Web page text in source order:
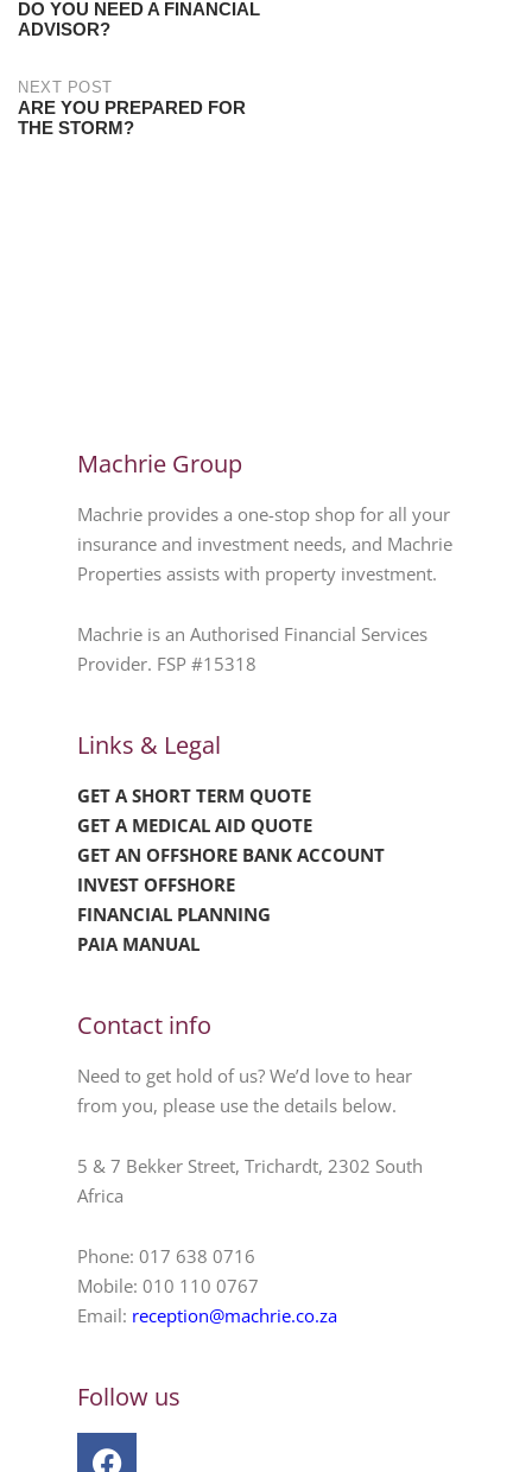
DO YOU NEED A FINANCIAL
ADVISOR?
NEXT POST
ARE YOU PREPARED FOR
THE STORM?
Machrie Group
Machrie provides a one-stop shop for all your
insurance and investment needs, and Machrie
Properties assists with property investment.
Machrie is an Authorised Financial Services
Provider. FSP #15318
Links & Legal
GET A SHORT TERM QUOTE
GET A MEDICAL AID QUOTE
GET AN OFFSHORE BANK ACCOUNT
INVEST OFFSHORE
FINANCIAL PLANNING
PAIA MANUAL
Contact info
Need to get hold of us? We’d love to hear
from you, please use the details below.
5 & 7 Bekker Street, Trichardt, 2302 South
Africa
Phone: 017 638 0716
Mobile: 010 110 0767
Email: reception@machrie.co.za
Follow us